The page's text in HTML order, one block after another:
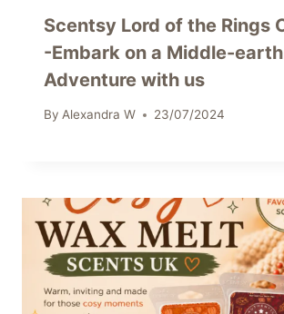
Scentsy Lord of the Rings
-Embark on a Middle-earth
Adventure with us
By Alexandra W 23/07/2024